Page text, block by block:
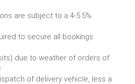
are subject to a 4-5.5%
to secure all bookings.
due to weather of orders of
of delivery vehicle, less a